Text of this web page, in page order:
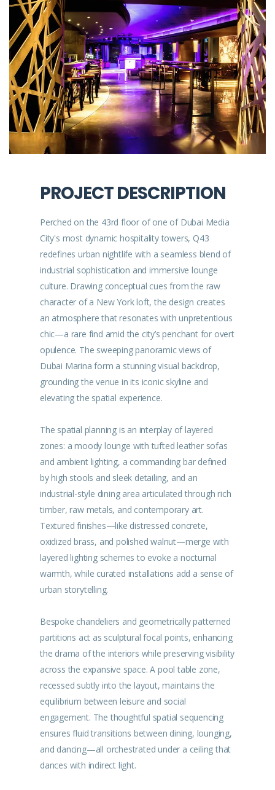
PROJECT DESCRIPTION
Perched on the 43rd floor of one of Dubai Media
City's most dynamic hospitality towers, Q43
redefines urban nightlife with a seamless blend of
industrial sophistication and immersive lounge
culture. Drawing conceptual cues from the raw
character of a New York loft, the design creates
an atmosphere that resonates with unpretentious
chic—a rare find amid the city’s penchant for overt
opulence. The sweeping panoramic views of
Dubai Marina form a stunning visual backdrop,
grounding the venue in its iconic skyline and
elevating the spatial experience.
The spatial planning is an interplay of layered
zones: a moody lounge with tufted leather sofas
and ambient lighting, a commanding bar defined
by high stools and sleek detailing, and an
industrial-style dining area articulated through rich
timber, raw metals, and contemporary art.
Textured finishes—like distressed concrete,
oxidized brass, and polished walnut—merge with
layered lighting schemes to evoke a nocturnal
warmth, while curated installations add a sense of
urban storytelling.
Bespoke chandeliers and geometrically patterned
partitions act as sculptural focal points, enhancing
the drama of the interiors while preserving visibility
across the expansive space. A pool table zone,
recessed subtly into the layout, maintains the
equilibrium between leisure and social
engagement. The thoughtful spatial sequencing
ensures fluid transitions between dining, lounging,
and dancing—all orchestrated under a ceiling that
dances with indirect light.